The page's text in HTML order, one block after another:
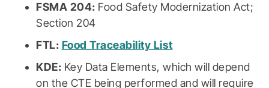
FSMA 204: Food Safety Modernization Act;
Section 204
FTL: Food Traceability List
KDE: Key Data Elements, which will depend
on the CTE being performed and will require